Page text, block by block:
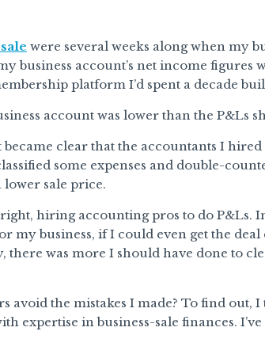
were several weeks along when my
business account’s net income
platform I’d spent a decade
account was lower than the P&Ls
clear that the accountants I
some expenses and double-
lower sale price.
hiring accounting pros to do P&Ls.
my business, if I could even get the
there was more I should have done to
avoid the mistakes I made? To find out, I
expertise in business-sale finances.